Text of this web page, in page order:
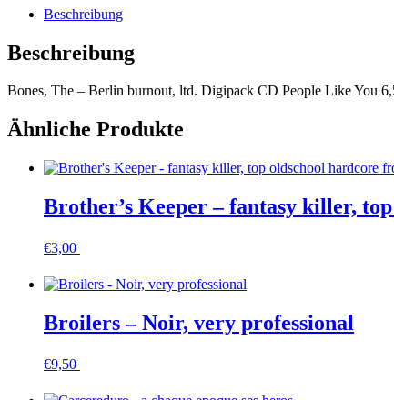
Digipack
Beschreibung
Beschreibung
Bones, The – Berlin burnout, ltd. Digipack CD People Like You
Ähnliche Produkte
Brother’s Keeper – fantasy killer,
€3,00
Broilers – Noir, very professional
€9,50